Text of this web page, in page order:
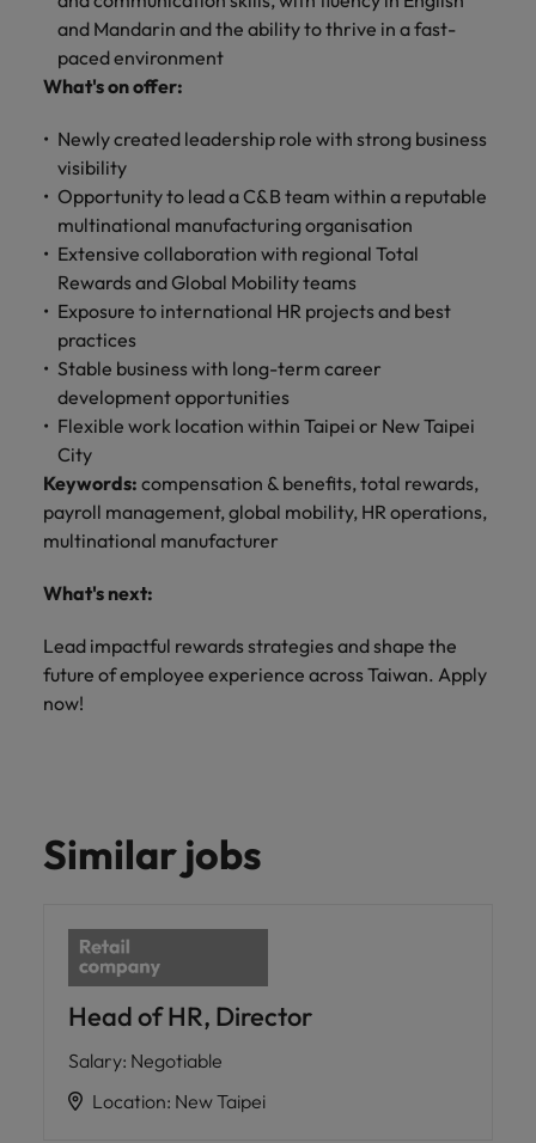
and Mandarin and the ability to thrive in a fast-
paced environment
What's on offer:
Newly created leadership role with strong business
visibility
Opportunity to lead a C&B team within a reputable
multinational manufacturing organisation
Extensive collaboration with regional Total
Rewards and Global Mobility teams
Exposure to international HR projects and best
practices
Stable business with long-term career
development opportunities
Flexible work location within Taipei or New Taipei
City
Keywords: compensation & benefits, total rewards,
payroll management, global mobility, HR operations,
multinational manufacturer
What's next:
Lead impactful rewards strategies and shape the
future of employee experience across Taiwan. Apply
now!
Similar jobs
Head of HR, Director
Salary: Negotiable
Location: New Taipei